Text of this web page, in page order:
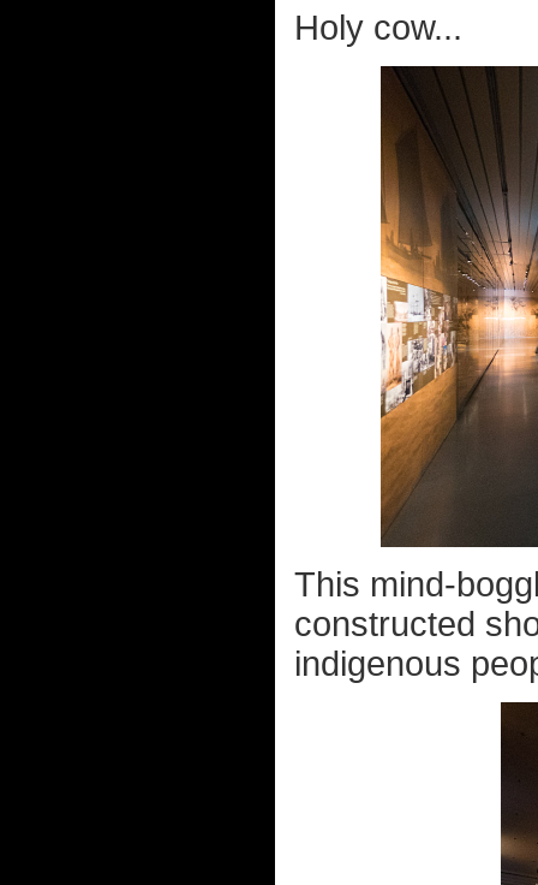
Holy cow...
This mind-
constructed
indigenous